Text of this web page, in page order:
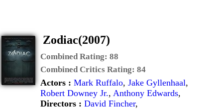
Zodiac(2007)
Combined Rating: 88
Combined Critics Rating: 84
Actors : Mark Ruffalo, Jake Gyllenhaal,
Robert Downey Jr., Anthony Edwards,
Directors : David Fincher,